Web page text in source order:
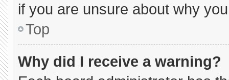
if you are unsure about why
Top
Why did I receive a warning?